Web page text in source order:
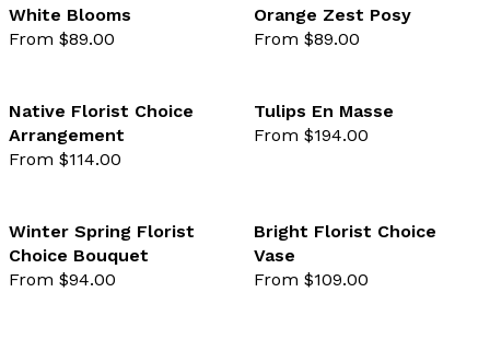
favourite not selected
White Blooms
From $89.00
Orange Zest Posy
From $89.00
favourite not selected
Native Florist Choice
Arrangement
From $114.00
Tulips En Masse
From $194.00
favourite not selected
Winter Spring Florist
Choice Bouquet
From $94.00
Bright Florist Choice
Vase
From $109.00